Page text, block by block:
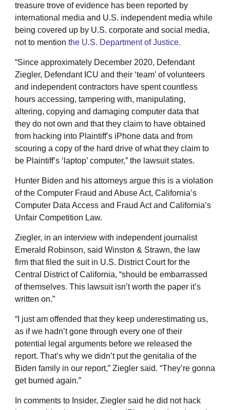
treasure trove of evidence has been reported by
international media and U.S. independent media while
being covered up by U.S. corporate and social media,
not to mention the U.S. Department of Justice.
“Since approximately December 2020, Defendant
Ziegler, Defendant ICU and their ‘team’ of volunteers
and independent contractors have spent countless
hours accessing, tampering with, manipulating,
altering, copying and damaging computer data that
they do not own and that they claim to have obtained
from hacking into Plaintiff’s iPhone data and from
scouring a copy of the hard drive of what they claim to
be Plaintiff’s ‘laptop’ computer,” the lawsuit states.
Hunter Biden and his attorneys argue this is a violation
of the Computer Fraud and Abuse Act, California’s
Computer Data Access and Fraud Act and California’s
Unfair Competition Law.
Ziegler, in an interview with independent journalist
Emerald Robinson, said Winston & Strawn, the law
firm that filed the suit in U.S. District Court for the
Central District of California, “should be embarrassed
of themselves. This lawsuit isn’t worth the paper it’s
written on.”
“I just am offended that they keep underestimating us,
as if we hadn’t gone through every one of their
potential legal arguments before we released the
report. That’s why we didn’t put the genitalia of the
Biden family in our report,” Ziegler said. “They’re gonna
get burned again.”
In comments to Insider, Ziegler said he did not hack